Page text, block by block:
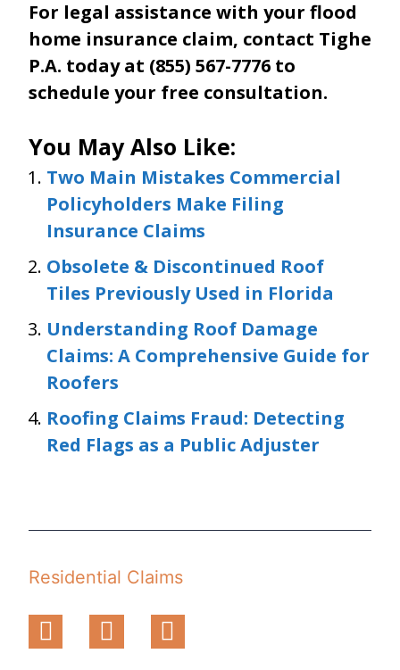
For legal assistance with your flood
home insurance claim, contact Tighe
P.A. today at (855) 567-7776 to
schedule your free consultation.
You May Also Like:
Two Main Mistakes Commercial
Policyholders Make Filing
Insurance Claims
Obsolete & Discontinued Roof
Tiles Previously Used in Florida
Understanding Roof Damage
Claims: A Comprehensive Guide for
Roofers
Roofing Claims Fraud: Detecting
Red Flags as a Public Adjuster
Residential Claims